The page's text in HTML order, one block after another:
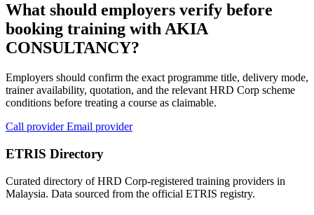
What should employers verify before
booking training with AKIA
CONSULTANCY?
Employers should confirm the exact programme title, delivery mode,
trainer availability, quotation, and the relevant HRD Corp scheme
conditions before treating a course as claimable.
Call providerEmail provider
ETRIS Directory
Curated directory of HRD Corp-registered training providers in
Malaysia. Data sourced from the official ETRIS registry.